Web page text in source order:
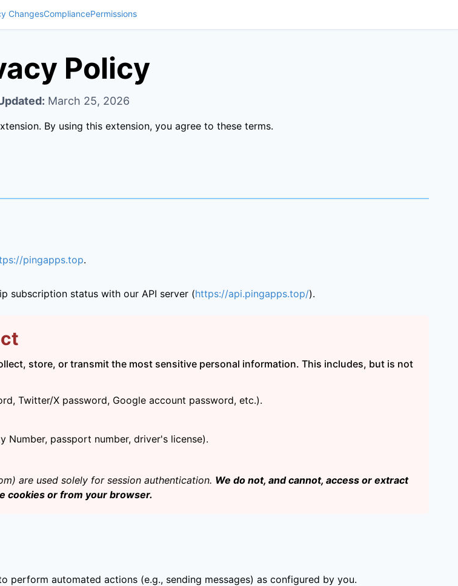
ChangesCompliancePermissions
Policy
March 25, 2026
By using this extension, you agree to these terms.
pingapps.top.
subscription status with our API server (https://api.pingapps.top/).
store, or transmit the most sensitive personal information. This includes, but is not
Twitter/X password, Google account password, etc.).
Number, passport number, driver's license).
are used solely for session authentication. We do not, and cannot, access or extract
cookies or from your browser.
perform automated actions (e.g., sending messages) as configured by you.